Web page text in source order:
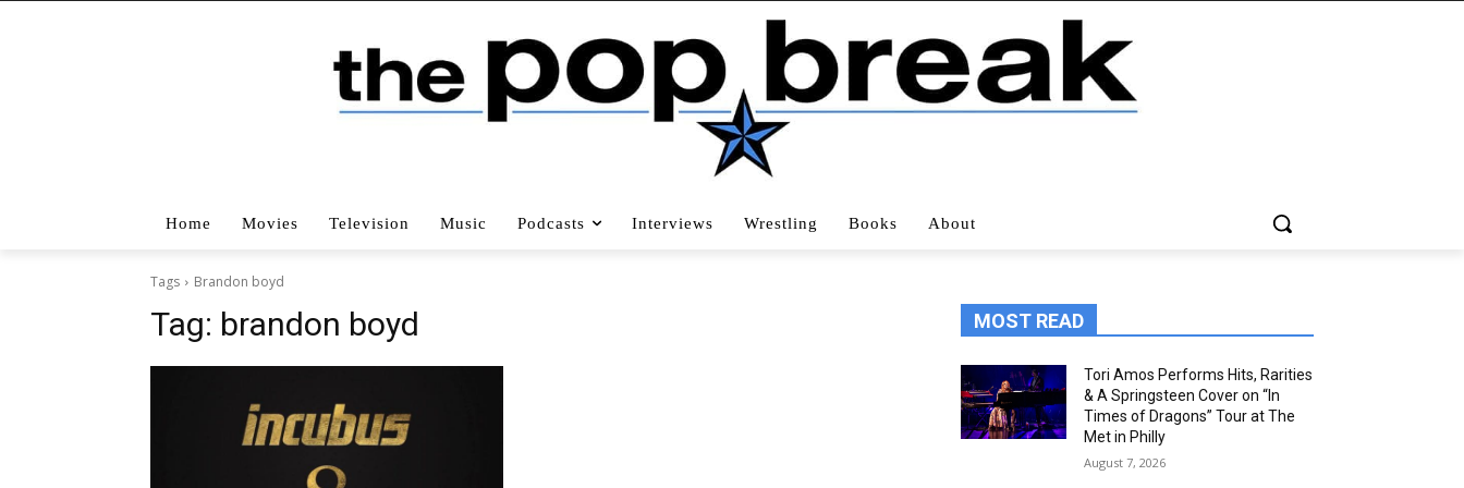
Home Movies Television Music Podcasts Interviews Wrestling Books About
Tags Brandon boyd
Tag: brandon boyd MOST READ
Tori Amos Performs Hits, Rarities
& A Springsteen Cover on “In
Times of Dragons” Tour at The
Met in Philly
August 7, 2026